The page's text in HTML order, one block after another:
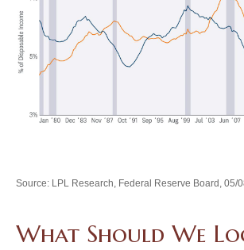
Source: LPL Research, Federal Reserve Board, 05/
What Should We